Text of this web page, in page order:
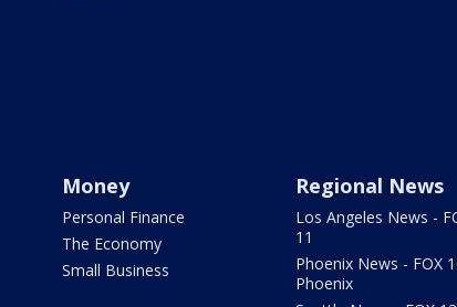
Money
Personal Finance
The Economy
Small Business
Regional News
Los Angeles News -
11
Phoenix News - FOX
Phoenix